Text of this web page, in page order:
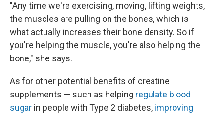
"Any time we're exercising, moving, lifting weights,
the muscles are pulling on the bones, which is
what actually increases their bone density. So if
you're helping the muscle, you're also helping the
bone," she says.
As for other potential benefits of creatine
supplements — such as helping regulate blood
sugar in people with Type 2 diabetes, improving